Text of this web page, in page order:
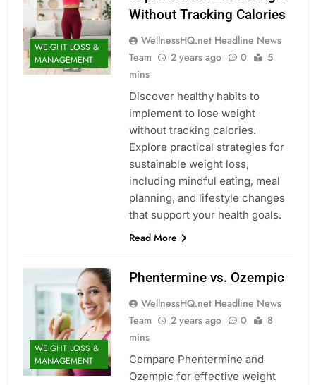
WEIGHT LOSS &
MANAGEMENT
Without Tracking Calories
WellnessHQ.net Headline News
Team
2 years ago 0
5
mins
Discover healthy habits to
implement to lose weight
without tracking calories.
Explore practical strategies for
sustainable weight loss,
including mindful eating, meal
planning, and lifestyle changes
that support your health goals.
Read More
WEIGHT LOSS &
MANAGEMENT
Phentermine vs. Ozempic
WellnessHQ.net Headline News
Team
2 years ago 0
8
mins
Compare Phentermine and
Ozempic for effective weight